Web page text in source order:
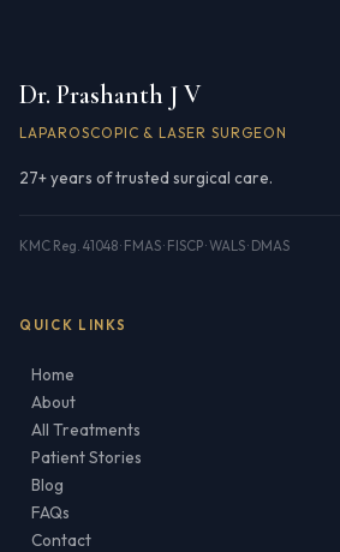
Dr. Prashanth J V
LAPAROSCOPIC & LASER SURGEON
27+ years of trusted surgical care.
KMC Reg. 41048 · FMAS · FISCP · WALS · DMAS
QUICK LINKS
Home
About
All Treatments
Patient Stories
Blog
FAQs
Contact